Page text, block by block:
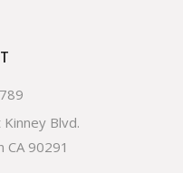
Blvd.
CA 90291